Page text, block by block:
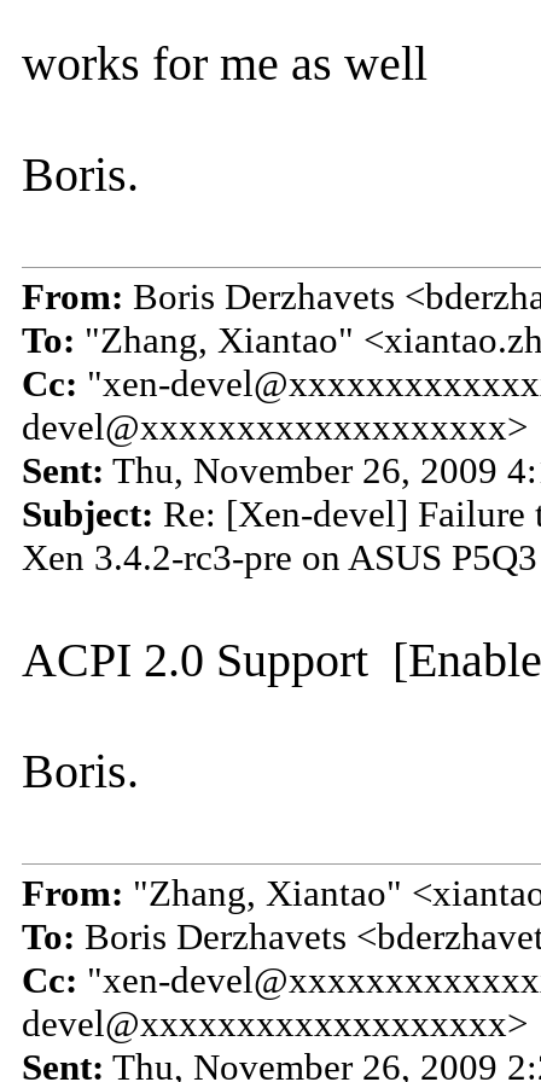
works for me as well
Boris.
From: Boris Derzhavets
To: "Zhang, Xiantao"
Cc: "xen-
devel@xxxxxxxxxxxxxxxxxxx>
Sent: Thu, November 26, 2009
Subject: Re: [Xen-devel] Failure
Xen 3.4.2-rc3-pre on ASUS P5Q3
ACPI 2.0 Support
Boris.
From: "Zhang, Xiantao"
To: Boris Derzhavets
Cc: "xen-
devel@xxxxxxxxxxxxxxxxxxx>
Sent: Thu, November 26, 2009